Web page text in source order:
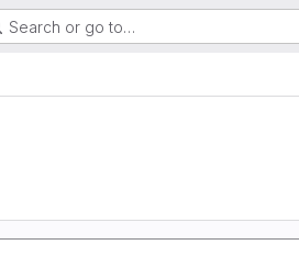
Search or go to…